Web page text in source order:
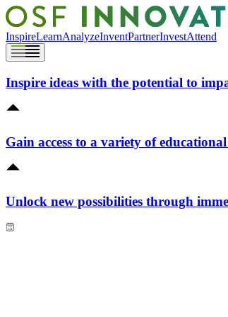
InspireLearnAnalyzeInventPartnerInvestAttend
Inspire ideas with the potential to
Gain access to a variety of
Unlock new possibilities through